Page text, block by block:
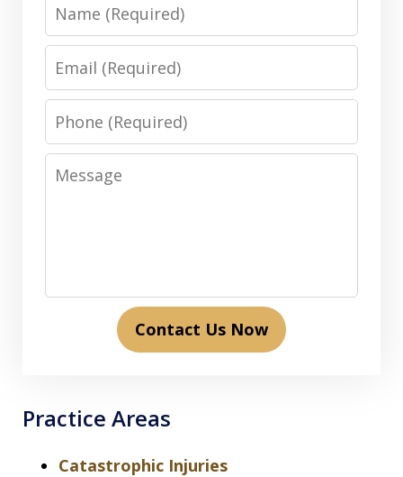
Phone
Message
Contact Us Now
Practice Areas
Catastrophic Injuries